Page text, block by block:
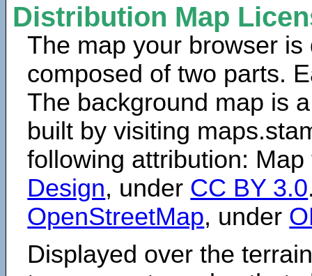
Distribution Map
The map your browser is
composed of two parts.
The background map is
built by visiting
following attribution:
Design, under CC BY 3.0
OpenStreetMap, under
Displayed over the